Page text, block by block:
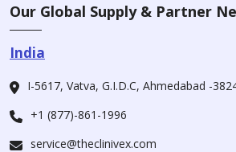
Our Global Supply & Partner
India
I-5617, Vatva, G.I.D.C, Ahmedabad -
+1 (877)-861-1996
service@theclinivex.com